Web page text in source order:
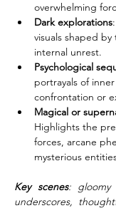
overwhelming
Dark explorations
visuals shaped
internal unrest.
Psychological
portrayals of
confrontation or
Magical or
Highlights the
forces, arcane
mysterious
Key scenes: gloomy
underscores,